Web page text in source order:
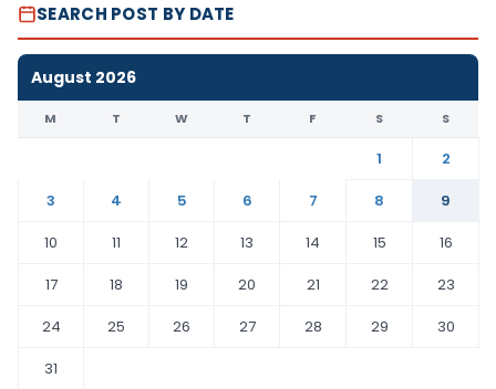
SEARCH POST BY DATE
August 2026
M T W T F S S
1
2
3
4 5 6 7 8
9
10
11 12 13 14 15
16
17
18 19 20 21 22
23
24
25 26 27 28 29
30
31